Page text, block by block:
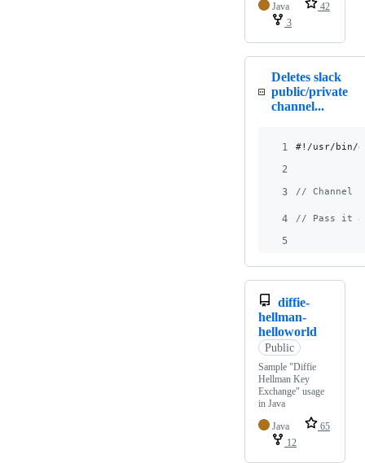
Java
42
3
Deletes slack
public/private
channel...
1 #!/usr/bin/
2
3
// Channel
4 // Pass it as
5
diffie-
hellman-
helloworld
Public
Sample "Diffie
Hellman Key
Exchange" usage
in Java
Java
65
12